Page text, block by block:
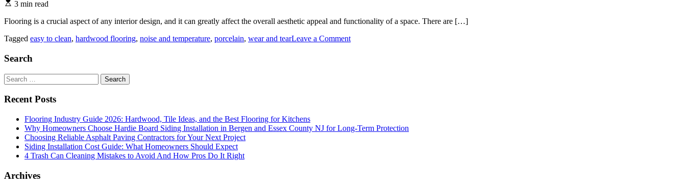
3 min read
Flooring is a crucial aspect of any interior design, and it can greatly affect the overall aesthetic appeal and functionality of a space. There are […]
Tagged easy to clean, hardwood flooring, noise and temperature, porcelain, wear and tearLeave a Commenton
Search
Search
for:
Recent Posts
Flooring Industry Guide 2026: Hardwood, Tile Ideas, and the Best Flooring for Kitchens
Why Homeowners Choose Hardie Board Siding Installation in Bergen and Essex County NJ for Long-Term Protection
Choosing Reliable Asphalt Paving Contractors for Your Next Project
Siding Installation Cost Guide: What Homeowners Should Expect
4 Trash Can Cleaning Mistakes to Avoid And How Pros Do It Right
Archives